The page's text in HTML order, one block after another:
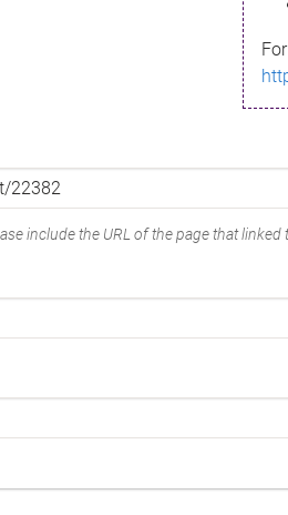
include the URL of the page that linked